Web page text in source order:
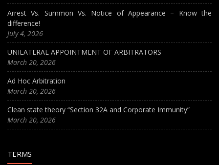
Arrest Vs. Summon Vs. Notice of Appearance – Know the
difference!
July 4, 2026
UNILATERAL APPOINTMENT OF ARBITRATORS
March 20, 2026
Ad Hoc Arbitration
March 20, 2026
Clean state theory “Section 32A and Corporate Immunity”
March 20, 2026
TERMS